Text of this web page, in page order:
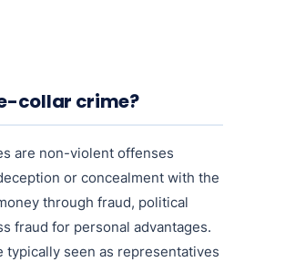
collar crime?
are non-violent offenses
or concealment with the
through fraud, political
fraud for personal advantages.
typically seen as representatives